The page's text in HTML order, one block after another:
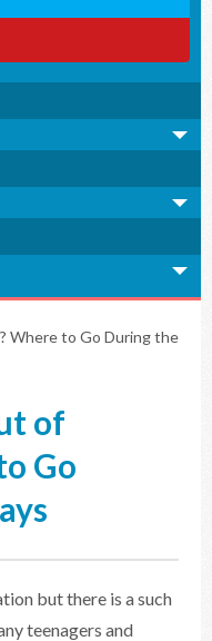
Where to Go During the
of
Go
but there is a such
teenagers and